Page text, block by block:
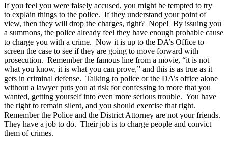
If you feel you were falsely accused, you might be tempted to try
to explain things to the police. If they understand your point of
view, then they will drop the charges, right? Nope! By issuing you
a summons, the police already feel they have enough probable cause
to charge you with a crime. Now it is up to the DA’s Office to
screen the case to see if they are going to move forward with
prosecution. Remember the famous line from a movie, “it is not
what you know, it is what you can prove,” and this is as true as it
gets in criminal defense. Talking to police or the DA’s office alone
without a lawyer puts you at risk for confessing to more that you
wanted, getting yourself into even more serious trouble. You have
the right to remain silent, and you should exercise that right.
Remember the Police and the District Attorney are not your friends.
They have a job to do. Their job is to charge people and convict
them of crimes.